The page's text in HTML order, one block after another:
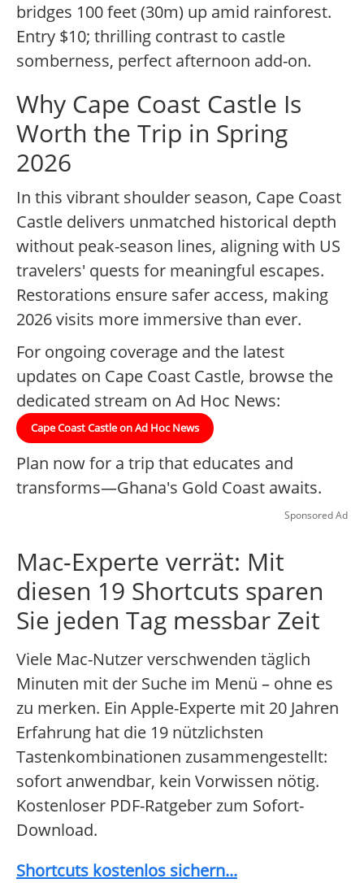
bridges 100 feet (30m) up amid rainforest.
Entry $10; thrilling contrast to castle
somberness, perfect afternoon add-on.
Why Cape Coast Castle Is
Worth the Trip in Spring
2026
In this vibrant shoulder season, Cape Coast
Castle delivers unmatched historical depth
without peak-season lines, aligning with US
travelers' quests for meaningful escapes.
Restorations ensure safer access, making
2026 visits more immersive than ever.
For ongoing coverage and the latest
updates on Cape Coast Castle, browse the
dedicated stream on Ad Hoc News:
Cape Coast Castle on Ad Hoc News
Plan now for a trip that educates and
transforms—Ghana's Gold Coast awaits.
Sponsored Ad
Mac-Experte verrät: Mit
diesen 19 Shortcuts sparen
Sie jeden Tag messbar Zeit
Viele Mac-Nutzer verschwenden täglich
Minuten mit der Suche im Menü – ohne es
zu merken. Ein Apple-Experte mit 20 Jahren
Erfahrung hat die 19 nützlichsten
Tastenkombinationen zusammengestellt:
sofort anwendbar, kein Vorwissen nötig.
Kostenloser PDF-Ratgeber zum Sofort-
Download.
Shortcuts kostenlos sichern...